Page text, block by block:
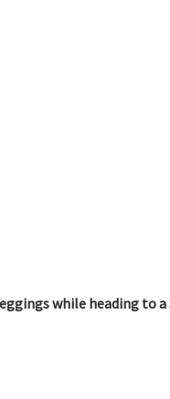
while heading to